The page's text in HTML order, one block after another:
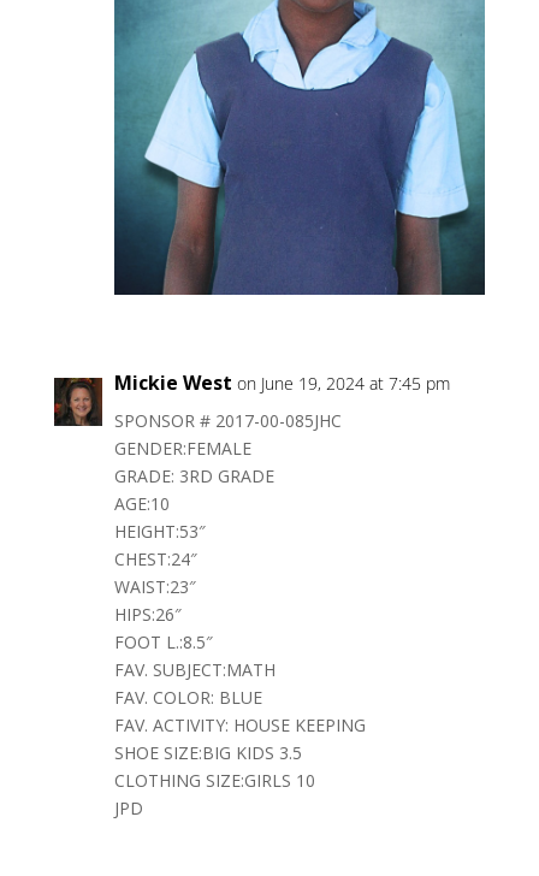
Mickie West on June 19, 2024 at 7:45 pm
SPONSOR # 2017-00-085JHC
GENDER:FEMALE
GRADE: 3RD GRADE
AGE:10
HEIGHT:53″
CHEST:24″
WAIST:23″
HIPS:26″
FOOT L.:8.5″
FAV. SUBJECT:MATH
FAV. COLOR: BLUE
FAV. ACTIVITY: HOUSE KEEPING
SHOE SIZE:BIG KIDS 3.5
CLOTHING SIZE:GIRLS 10
JPD